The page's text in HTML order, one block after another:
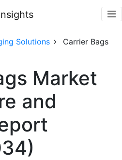
Solutions
Carrier Bags
Market
and